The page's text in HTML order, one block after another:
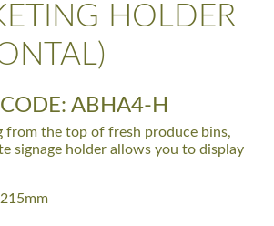
HOLDER
ABHA4-H
from the top of fresh produce bins,
signage holder allows you to display